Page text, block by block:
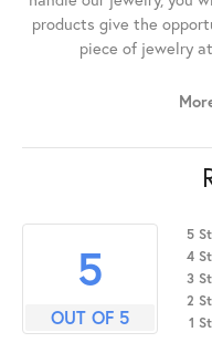
products give the
piece of jewelry
5
OUT OF 5
5
4
3
2
1